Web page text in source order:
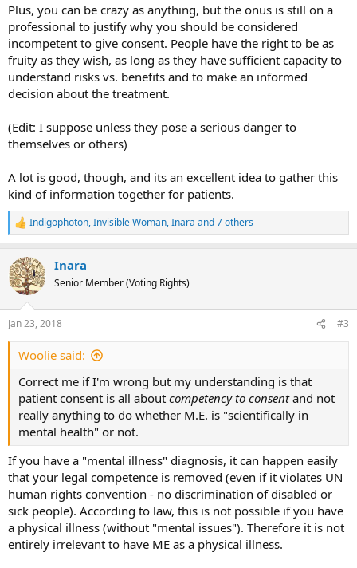
Plus, you can be crazy as anything, but the onus is still on a
professional to justify why you should be considered
incompetent to give consent. People have the right to be as
fruity as they wish, as long as they have sufficient capacity to
understand risks vs. benefits and to make an informed
decision about the treatment.
(Edit: I suppose unless they pose a serious danger to
themselves or others)
A lot is good, though, and its an excellent idea to gather this
kind of information together for patients.
R
e
c
t
i
s
:
Indigophoton,Invisible Woman,Inara and 7 others
Inara
Senior Member (Voting Rights)
Jan 23, 2018 #3
Woolie said:
Correct me if I'm wrong but my understanding is that
patient consent is all about competency to consentand not
really anything to do whether M.E. is "scientifically in
mental health" or not.
If you have a "mental illness" diagnosis, it can happen easily
that your legal competence is removed (even if it violates UN
human rights convention - no discrimination of disabled or
sick people). According to law, this is not possible if you have
a physical illness (without "mental issues"). Therefore it is not
entirely irrelevant to have ME as a physical illness.